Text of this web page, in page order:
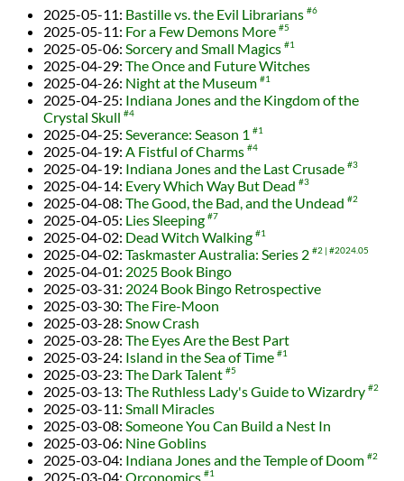
2025-05-11: Bastille vs. the Evil Librarians #6
2025-05-11: For a Few Demons More #5
2025-05-06: Sorcery and Small Magics #1
2025-04-29: The Once and Future Witches
2025-04-26: Night at the Museum #1
2025-04-25: Indiana Jones and the Kingdom of the
Crystal Skull #4
2025-04-25: Severance: Season 1 #1
2025-04-19: A Fistful of Charms #4
2025-04-19: Indiana Jones and the Last Crusade #3
2025-04-14: Every Which Way But Dead #3
2025-04-08: The Good, the Bad, and the Undead #2
2025-04-05: Lies Sleeping #7
2025-04-02: Dead Witch Walking #1
2025-04-02: Taskmaster Australia: Series 2 #2 #2024.05
2025-04-01: 2025 Book Bingo
2025-03-31: 2024 Book Bingo Retrospective
2025-03-30: The Fire-Moon
2025-03-28: Snow Crash
2025-03-28: The Eyes Are the Best Part
2025-03-24: Island in the Sea of Time #1
2025-03-23: The Dark Talent #5
2025-03-13: The Ruthless Lady's Guide to Wizardry #2
2025-03-11: Small Miracles
2025-03-08: Someone You Can Build a Nest In
2025-03-06: Nine Goblins
2025-03-04: Indiana Jones and the Temple of Doom #2
2025-03-04: Orconomics #1